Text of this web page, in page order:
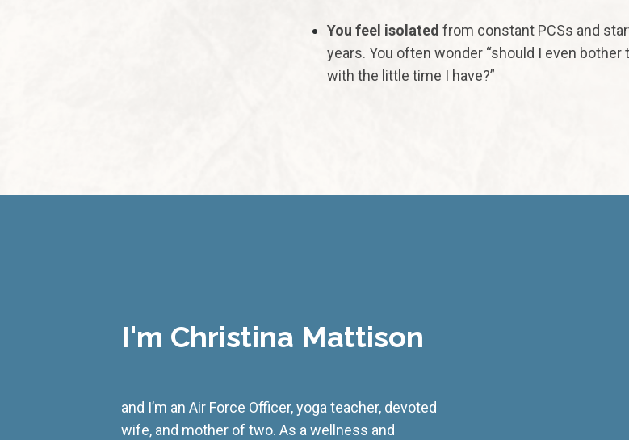
You feel isolated from constant PCSs and
years. You often wonder “should I even
with the little time I have?”
I'm Christina Mattison
and I’m an Air Force Officer, yoga teacher, devoted
wife, and mother of two. As a wellness and